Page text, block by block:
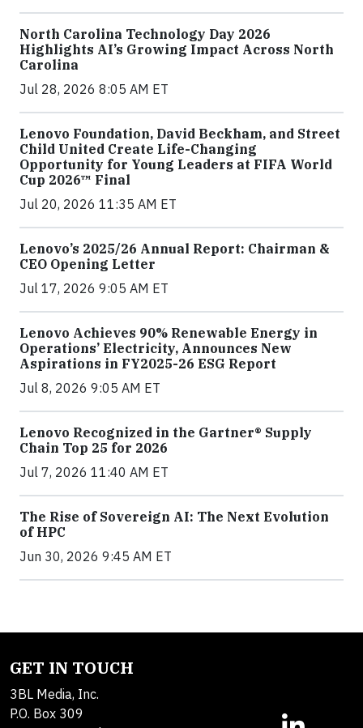
North Carolina Technology Day 2026
Highlights AI’s Growing Impact Across North
Carolina
Jul 28, 2026 8:05 AM ET
Lenovo Foundation, David Beckham, and Street
Child United Create Life-Changing
Opportunity for Young Leaders at FIFA World
Cup 2026™ Final
Jul 20, 2026 11:35 AM ET
Lenovo’s 2025/26 Annual Report: Chairman &
CEO Opening Letter
Jul 17, 2026 9:05 AM ET
Lenovo Achieves 90% Renewable Energy in
Operations’ Electricity, Announces New
Aspirations in FY2025-26 ESG Report
Jul 8, 2026 9:05 AM ET
Lenovo Recognized in the Gartner® Supply
Chain Top 25 for 2026
Jul 7, 2026 11:40 AM ET
The Rise of Sovereign AI: The Next Evolution
of HPC
Jun 30, 2026 9:45 AM ET
GET IN TOUCH
3BL Media, Inc.
P.O. Box 309